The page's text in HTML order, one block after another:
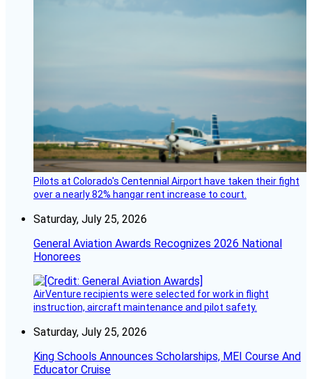
Pilots at Colorado's Centennial Airport have taken their fight
over a nearly 82% hangar rent increase to court.
Saturday, July 25, 2026
General Aviation Awards Recognizes 2026 National
Honorees
AirVenture recipients were selected for work in flight
instruction, aircraft maintenance and pilot safety.
Saturday, July 25, 2026
King Schools Announces Scholarships, MEI Course And
Educator Cruise